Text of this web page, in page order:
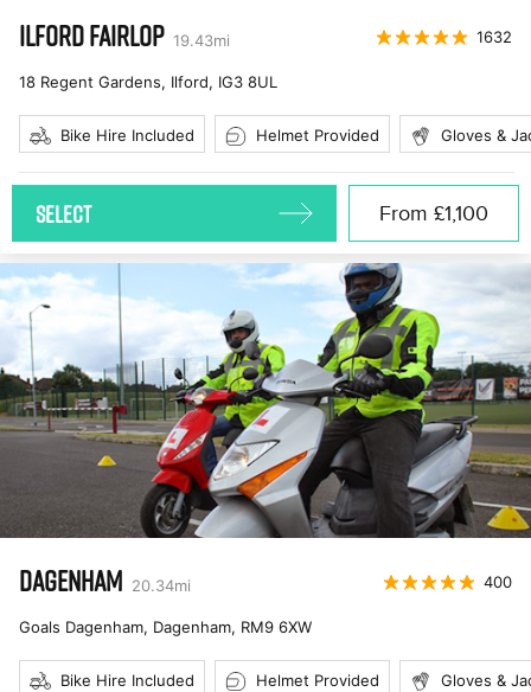
ILFORD FAIRLOP 19.43mi 1632
18 Regent Gardens, Ilford, IG3 8UL
Bike Hire Included Helmet Provided Gloves &
From £1,100
SELECT
DAGENHAM 20.34mi 400
Goals Dagenham, Dagenham, RM9 6XW
Bike Hire Included Helmet Provided Gloves &